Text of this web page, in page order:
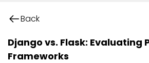
Back
Django vs. Flask: Evaluating
Frameworks